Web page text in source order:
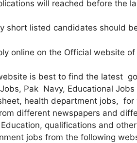
will reached before the
short listed candidates should
online on the Official website of
is best to find the latest
Pak Navy, Educational
health department jobs, for
different newspapers and
qualifications and
jobs from the following